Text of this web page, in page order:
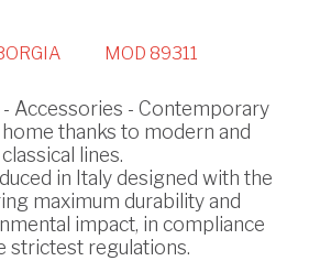
MOD 89311
Accessories - Contemporary
thanks to modern and
classical lines.
in Italy designed with the
maximum durability and
impact, in compliance
strictest regulations.